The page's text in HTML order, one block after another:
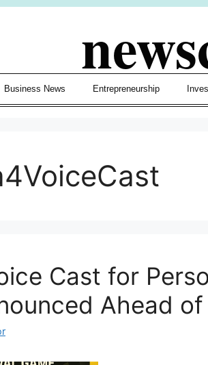
Business News Entrepreneurship
Cast for
Ahead